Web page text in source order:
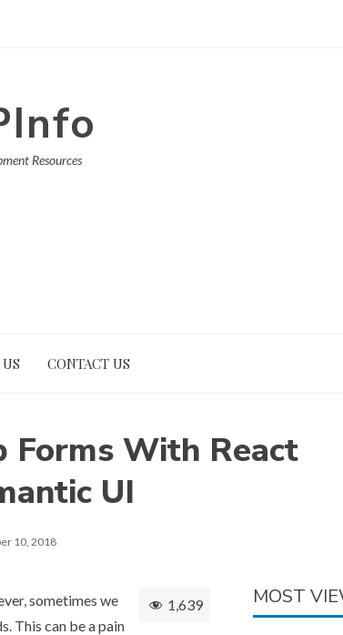
Resources
CONTACT US
With React
UI
10, 2018
1,639
sometimes we
This can be a pain
MOST